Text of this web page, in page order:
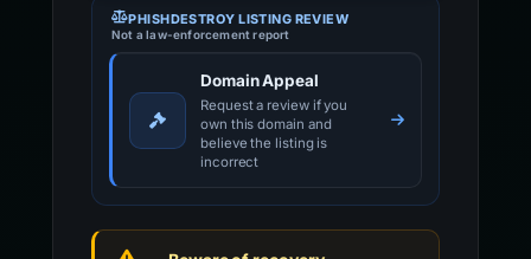
PHISHDESTROY LISTING REVIEW
Not a law-enforcement report
Domain Appeal
Request a review if you
own this domain and
believe the listing is
incorrect